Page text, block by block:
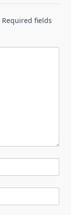
Required fields